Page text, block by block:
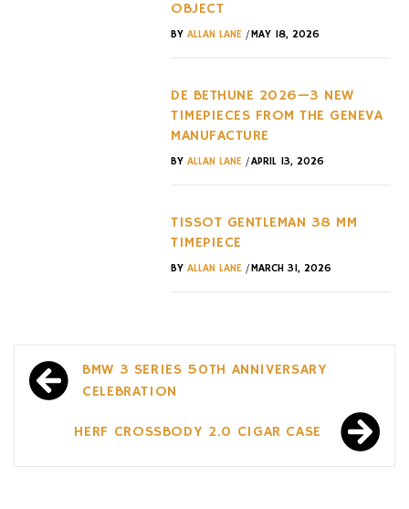
OBJECT
BY ALLAN LANE /MAY 18, 2026
DE BETHUNE 2026—3 NEW
TIMEPIECES FROM THE GENEVA
MANUFACTURE
BY ALLAN LANE /APRIL 13, 2026
TISSOT GENTLEMAN 38 MM
TIMEPIECE
BY ALLAN LANE /MARCH 31, 2026
Post
navigation
BMW 3 SERIES 50TH ANNIVERSARY
CELEBRATION
HERF CROSSBODY 2.0 CIGAR CASE